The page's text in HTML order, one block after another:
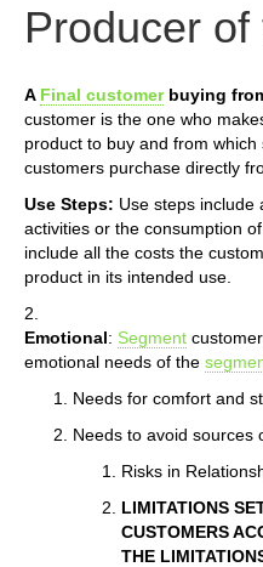
Producer
A Final customerbuying
customer is the one who
product to buy and from
customers purchase directly
Use Steps: Use steps include
activities or the consumption
include all the costs the
product in its intended use.
2.
Emotional: Segment
emotional needs of the
Needs for comfort and
Needs to avoid sources
Risks in
LIMITATIONS
CUSTOMERS
THE